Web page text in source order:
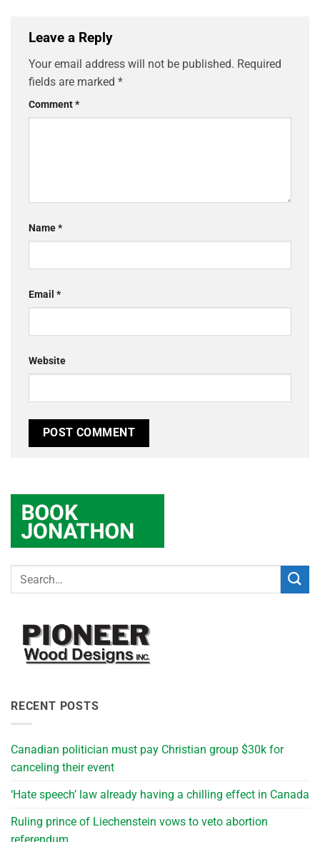
Leave a Reply
Your email address will not be published. Required
fields are marked *
Comment*
Name*
Email *
Website
RECENT POSTS
Canadian politician must pay Christian group $30k for
canceling their event
‘Hate speech’ law already having a chilling effect in Canada
Ruling prince of Liechenstein vows to veto abortion